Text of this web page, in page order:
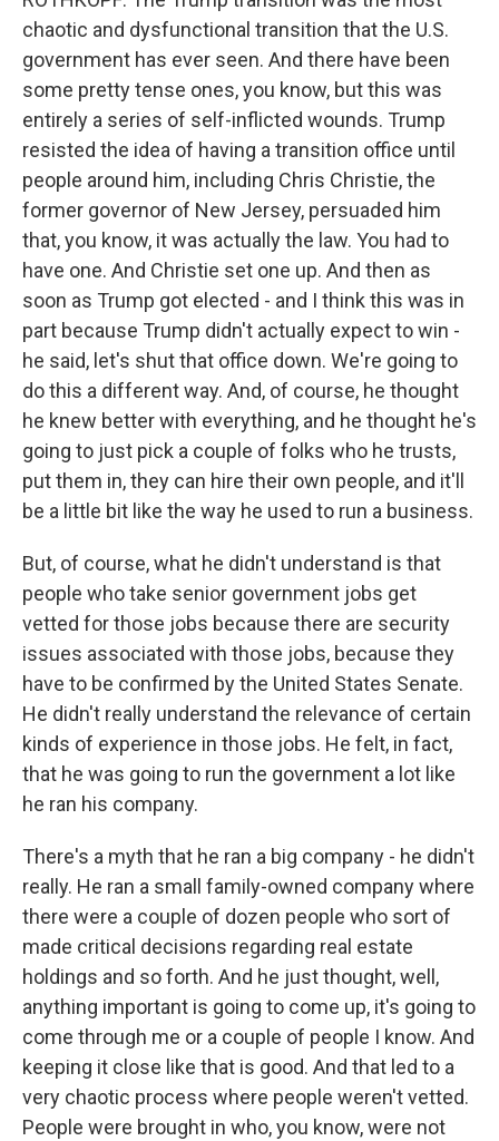
chaotic and dysfunctional transition that the U.S.
government has ever seen. And there have been
some pretty tense ones, you know, but this was
entirely a series of self-inflicted wounds. Trump
resisted the idea of having a transition office until
people around him, including Chris Christie, the
former governor of New Jersey, persuaded him
that, you know, it was actually the law. You had to
have one. And Christie set one up. And then as
soon as Trump got elected - and I think this was in
part because Trump didn't actually expect to win -
he said, let's shut that office down. We're going to
do this a different way. And, of course, he thought
he knew better with everything, and he thought he's
going to just pick a couple of folks who he trusts,
put them in, they can hire their own people, and it'll
be a little bit like the way he used to run a business.
But, of course, what he didn't understand is that
people who take senior government jobs get
vetted for those jobs because there are security
issues associated with those jobs, because they
have to be confirmed by the United States Senate.
He didn't really understand the relevance of certain
kinds of experience in those jobs. He felt, in fact,
that he was going to run the government a lot like
he ran his company.
There's a myth that he ran a big company - he didn't
really. He ran a small family-owned company where
there were a couple of dozen people who sort of
made critical decisions regarding real estate
holdings and so forth. And he just thought, well,
anything important is going to come up, it's going to
come through me or a couple of people I know. And
keeping it close like that is good. And that led to a
very chaotic process where people weren't vetted.
People were brought in who, you know, were not